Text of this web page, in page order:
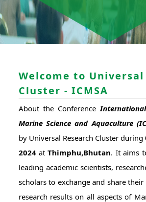
Welcome to Universal
Cluster - ICMSA
About the Conference
Marine Science and Aquaculture
by Universal Research Cluster during
2024atThimphu,Bhutan. It aims
leading academic scientists,
scholars to exchange and share their
research results on all aspects of